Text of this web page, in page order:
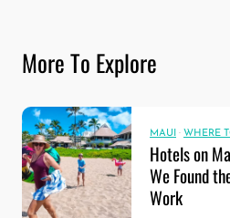
More To Explore
MAUI · WHERE
Hotels on
We Found
Work